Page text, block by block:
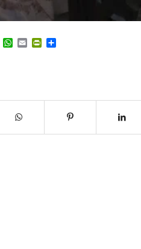
WhatsApp
EmailPrintFriendly
Share